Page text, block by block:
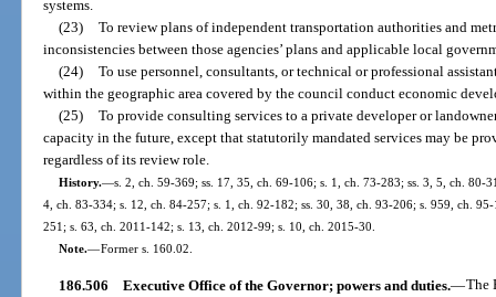
systems.
(23) To review plans of independent transportation authorities and
inconsistencies between those agencies’ plans and applicable local
(24) To use personnel, consultants, or technical or professional
within the geographic area covered by the council conduct economic
(25) To provide consulting services to a private developer or
capacity in the future, except that statutorily mandated services may be
regardless of its review role.
History.—s. 2, ch. 59-369; ss. 17, 35, ch. 69-106; s. 1, ch. 73-283; ss. 3, 5, ch. 80-
4, ch. 83-334; s. 12, ch. 84-257; s. 1, ch. 92-182; ss. 30, 38, ch. 93-206; s. 959, ch.
251; s. 63, ch. 2011-142; s. 13, ch. 2012-99; s. 10, ch. 2015-30.
Note.—Former s. 160.02.
186.506 Executive Office of the Governor; powers and duties.—The